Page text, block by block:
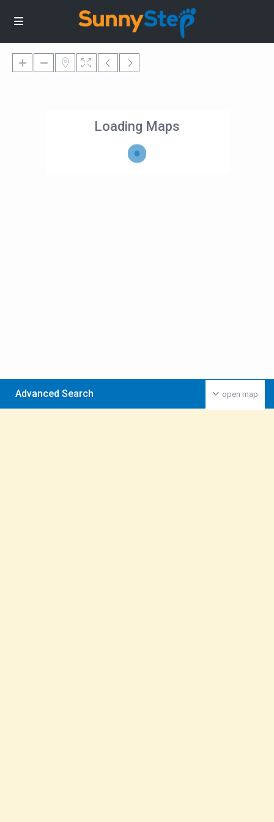
Loading Maps
open map
Advanced Search